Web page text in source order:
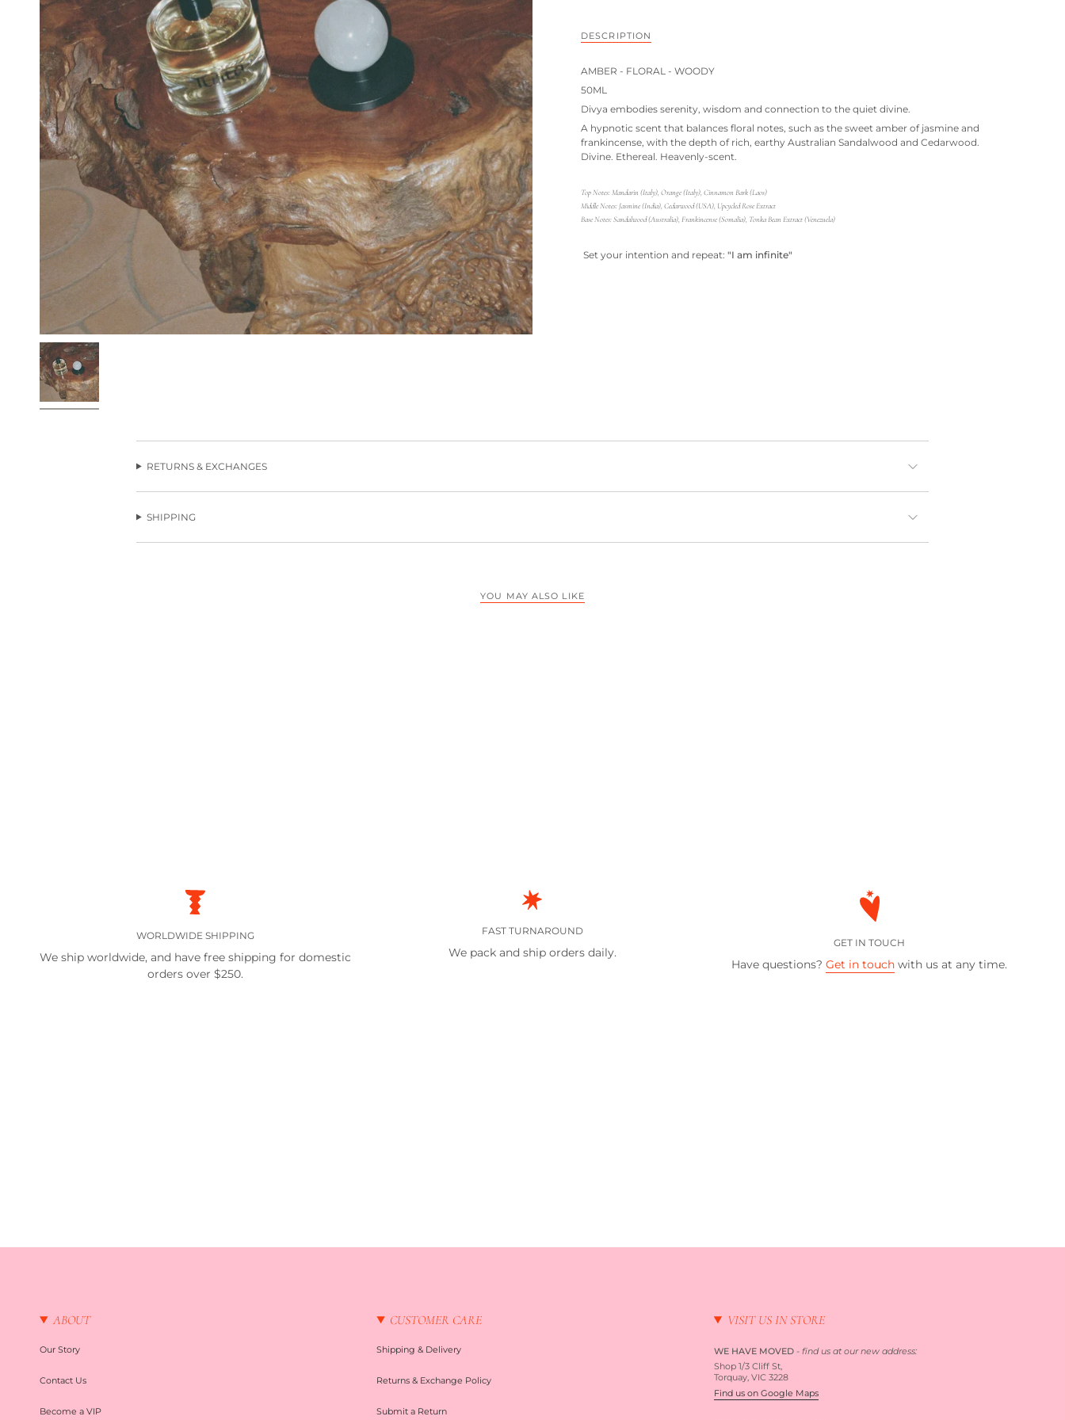
DESCRIPTION
AMBER - FLORAL - WOODY
50ML
Divya embodies serenity, wisdom and connection to the quiet divine.
A hypnotic scent that balances floral notes, such as the sweet amber of jasmine and
frankincense, with the depth of rich, earthy Australian Sandalwood and Cedarwood.
Divine. Ethereal. Heavenly-scent.
Top Notes:Mandarin (Italy), Orange (Italy), Cinnamon Bark (Laos)
Middle Notes: Jasmine (India), Cedarwood (USA), Upcycled Rose Extract
Base Notes:Sandalwood (Australia), Frankincense (Somalia), Tonka Bean Extract (Venezuela)
Set your intention and repeat: "I am infinite"
RETURNS & EXCHANGES
SHIPPING
YOU MAY ALSO LIKE
WORLDWIDE SHIPPING
We ship worldwide, and have free shipping for domestic
orders over $250.
FAST TURNAROUND
We pack and ship orders daily.
GET IN TOUCH
Have questions?Get in touch with us at any time.
ABOUT
Our Story
Contact Us
Become a VIP
CUSTOMER CARE
Shipping & Delivery
Returns & Exchange Policy
Submit a Return
VISIT US IN STORE
WE HAVE MOVED- find us at our new address:
Shop 1/3 Cliff St,
Torquay, VIC 3228
Find us on Google Maps